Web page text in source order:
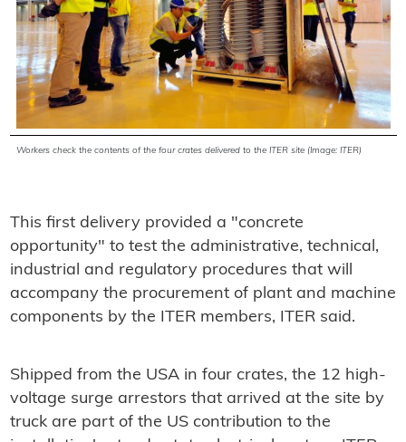
Workers check the contents of the four crates delivered to the ITER site (Image: ITER)
This first delivery provided a "concrete
opportunity" to test the administrative, technical,
industrial and regulatory procedures that will
accompany the procurement of plant and machine
components by the ITER members, ITER said.
Shipped from the USA in four crates, the 12 high-
voltage surge arrestors that arrived at the site by
truck are part of the US contribution to the